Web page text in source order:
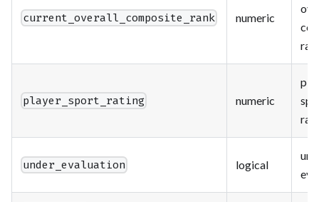
current_overall_composite_rank numeric
player_sport_rating numeric
under_evaluation logical